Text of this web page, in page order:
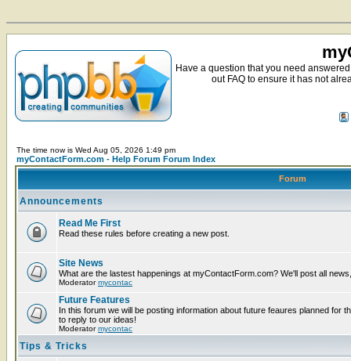
Have a question that you need
out FAQ to ensure it has not
The time now is Wed Aug 05, 2026 1:49 pm
myContactForm.com - Help Forum Forum Index
Forum
Announcements
Read Me First
Read these rules before creating a new post.
Site News
What are the lastest happenings at myContactForm.com? We'll post all
Moderatormycontac
Future Features
In this forum we will be posting information about future feaures planned for
to reply to our ideas!
Moderatormycontac
Tips & Tricks